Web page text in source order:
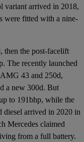
variant arrived in 2018,
were fitted with a nine-
then the post-facelift
The recently launched
43 and 250d,
a new 300d. But
to 191bhp, while the
diesel arrived in 2020 in
Mercedes claimed
from a full battery.